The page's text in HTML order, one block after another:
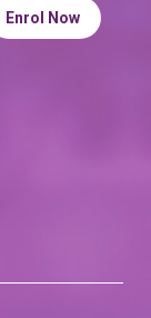
Enrol Now